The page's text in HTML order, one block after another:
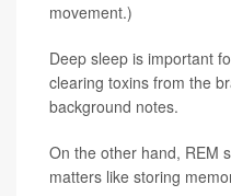
movement.)
Deep sleep is important
clearing toxins from the
background notes.
On the other hand, REM
matters like storing